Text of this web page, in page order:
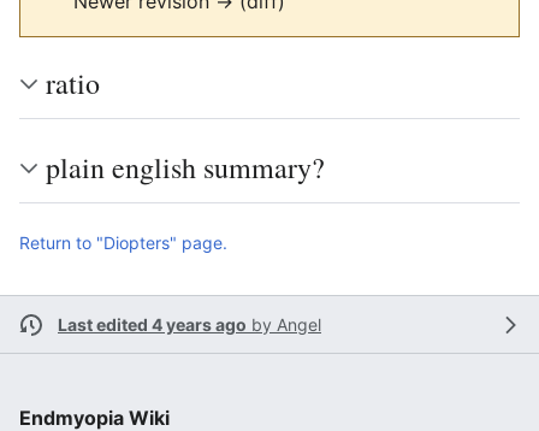
ratio
plain english summary?
Return to "Diopters" page.
Last edited 4 years ago by Angel
Endmyopia Wiki